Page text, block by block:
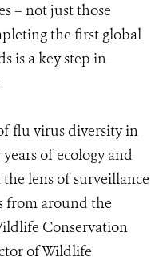
– not just those
the first global
is a key step in
flu virus diversity in
of ecology and
lens of surveillance
from around the
Conservation
of Wildlife